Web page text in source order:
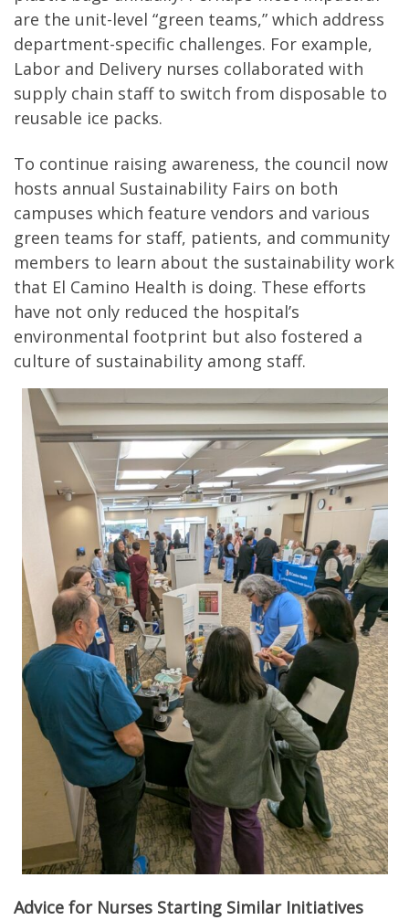
are the unit-level “green teams,” which address
department-specific challenges. For example,
Labor and Delivery nurses collaborated with
supply chain staff to switch from disposable to
reusable ice packs.
To continue raising awareness, the council now
hosts annual Sustainability Fairs on both
campuses which feature vendors and various
green teams for staff, patients, and community
members to learn about the sustainability work
that El Camino Health is doing. These efforts
have not only reduced the hospital’s
environmental footprint but also fostered a
culture of sustainability among staff.
Advice for Nurses Starting Similar Initiatives